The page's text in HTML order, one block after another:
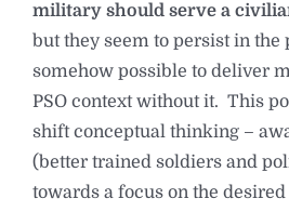
military should serve a
but they seem to persist in the
somehow possible to deliver
PSO context without it. This
shift conceptual thinking –
(better trained soldiers and
towards a focus on the